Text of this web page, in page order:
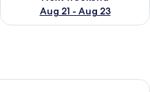
Aug 21 - Aug 23
A bedroom with a floral headboard,